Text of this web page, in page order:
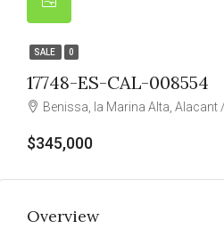
SALE 0
17748-ES-CAL-008554
Benissa, la Marina Alta, Alacant /
$345,000
Overview